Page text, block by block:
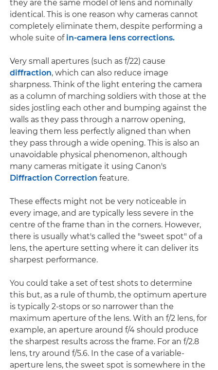
they are the same model of lens and nominally
identical. This is one reason why cameras cannot
completely eliminate them, despite performing a
whole suite of in-camera lens corrections.
Very small apertures (such as f/22) cause
diffraction, which can also reduce image
sharpness. Think of the light entering the camera
as a column of marching soldiers with those at the
sides jostling each other and bumping against the
walls as they pass through a narrow opening,
leaving them less perfectly aligned than when
they pass through a wide opening. This is also an
unavoidable physical phenomenon, although
many cameras mitigate it using Canon's
Diffraction Correction feature.
These effects might not be very noticeable in
every image, and are typically less severe in the
centre of the frame than in the corners. However,
there is usually what's called the "sweet spot" of a
lens, the aperture setting where it can deliver its
sharpest performance.
You could take a set of test shots to determine
this but, as a rule of thumb, the optimum aperture
is typically 2-stops or so narrower than the
maximum aperture of the lens. With an f/2 lens, for
example, an aperture around f/4 should produce
the sharpest results across the frame. For an f/2.8
lens, try around f/5.6. In the case of a variable-
aperture lens, the sweet spot is somewhere in the